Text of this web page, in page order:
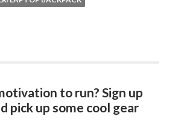
to run? Sign up
pick up some cool gear